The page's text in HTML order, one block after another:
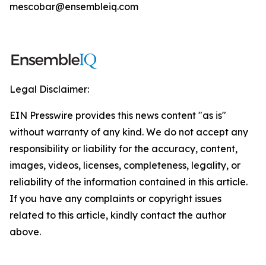
mescobar@ensembleiq.com
Legal Disclaimer:
EIN Presswire provides this news content "as is"
without warranty of any kind. We do not accept any
responsibility or liability for the accuracy, content,
images, videos, licenses, completeness, legality, or
reliability of the information contained in this article.
If you have any complaints or copyright issues
related to this article, kindly contact the author
above.